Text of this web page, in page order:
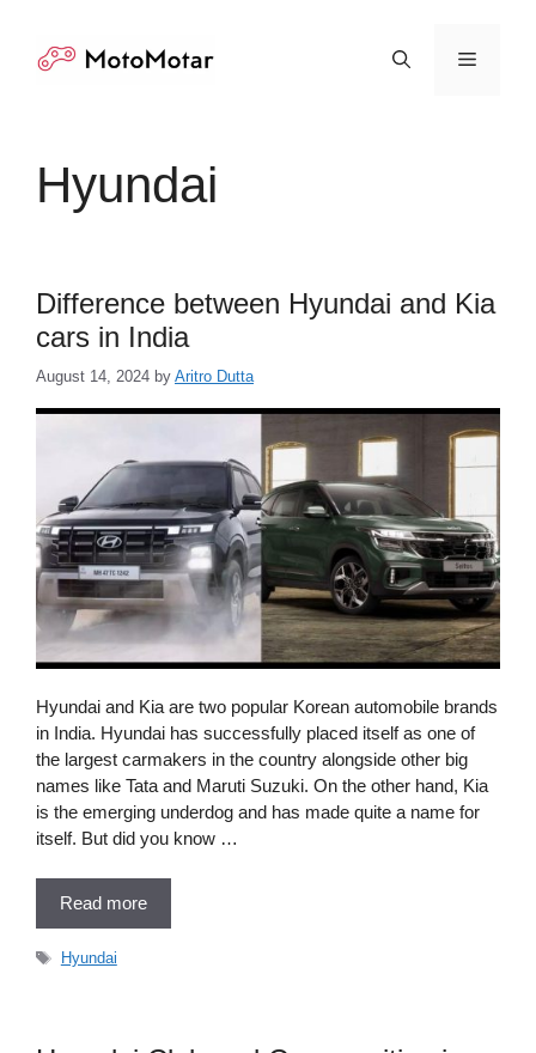
content
Menu
Hyundai
Difference between Hyundai and Kia
cars in India
August 14, 2024 by Aritro Dutta
Hyundai and Kia are two popular Korean automobile brands
in India. Hyundai has successfully placed itself as one of
the largest carmakers in the country alongside other big
names like Tata and Maruti Suzuki. On the other hand, Kia
is the emerging underdog and has made quite a name for
itself. But did you know …
Read more
Tags
Hyundai